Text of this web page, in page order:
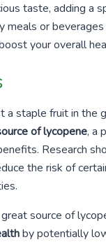
taste, adding a
meals or
your overall
a staple fruit in the
of lycopene, a
Research
the risk of
source of
by potentially